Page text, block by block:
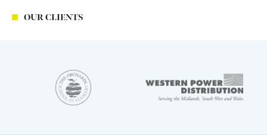
OUR CLIENTS